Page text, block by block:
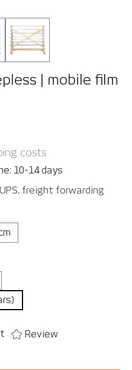
| mobile film
costs
10-14 days
freight forwarding
Review